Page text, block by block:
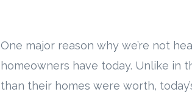
One major reason why we’re not
homeowners have today. Unlike in
than their homes were worth,